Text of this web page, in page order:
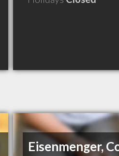
Eisenmenger,